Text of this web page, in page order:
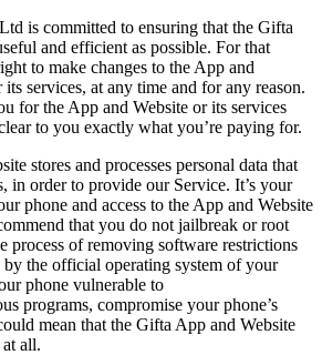
is committed to ensuring that the Gifta
and efficient as possible. For that
to make changes to the App and
services, at any time and for any reason.
for the App and Website or its services
to you exactly what you’re paying for.
stores and processes personal data that
in order to provide our Service. It’s your
phone and access to the App and Website
that you do not jailbreak or root
process of removing software restrictions
the official operating system of your
phone vulnerable to
programs, compromise your phone’s
mean that the Gifta App and Website
all.